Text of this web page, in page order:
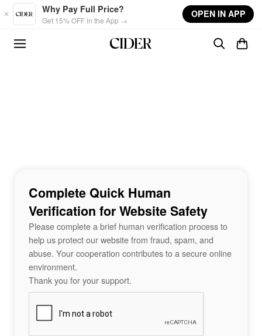
Skip to main content
Why Pay Full Price?
Get 15% OFF in the App →
OPEN IN APP
Complete Quick Human
Verification for Website Safety
Please complete a brief human verification process to
help us protect our website from fraud, spam, and
abuse. Your cooperation contributes to a secure online
environment.
Thank you for your support.